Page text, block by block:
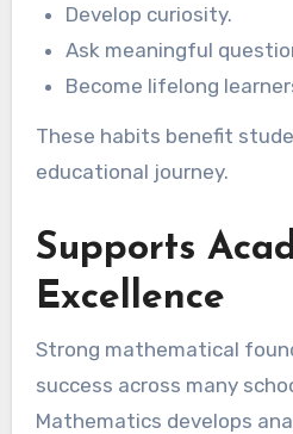
Develop curiosity.
Ask meaningful
Become lifelong
These habits benefit
educational journey.
Supports
Excellence
Strong mathematical
success across many
Mathematics develops